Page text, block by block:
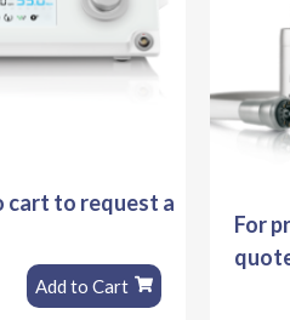
cart to request a
Add to Cart
For